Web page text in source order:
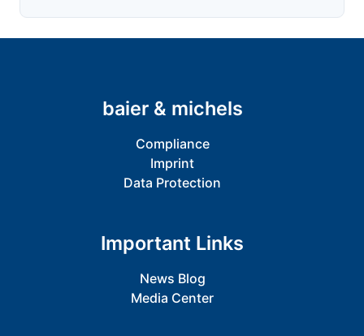
baier & michels
Compliance
Imprint
Data Protection
Important Links
News Blog
Media Center